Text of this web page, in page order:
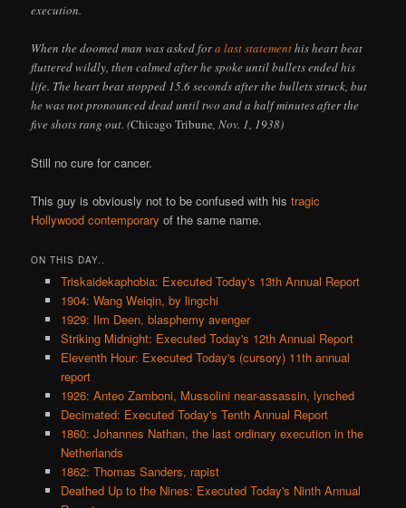
execution.
When the doomed man was asked fora last statementhis heart beat
fluttered wildly, then calmed after he spoke until bullets ended his
life. The heart beat stopped 15.6 seconds after the bullets struck, but
he was not pronounced dead until two and a half minutes after the
five shots rang out. (Chicago Tribune, Nov. 1, 1938)
Still no cure for cancer.
This guy is obviously not to be confused with histragic
Hollywood contemporary of the same name.
ON THIS DAY..
Triskaidekaphobia: Executed Today's 13th Annual Report
1904: Wang Weiqin, by lingchi
1929: Ilm Deen, blasphemy avenger
Striking Midnight: Executed Today's 12th Annual Report
Eleventh Hour: Executed Today's (cursory) 11th annual
report
1926: Anteo Zamboni, Mussolini near-assassin, lynched
Decimated: Executed Today's Tenth Annual Report
1860: Johannes Nathan, the last ordinary execution in the
Netherlands
1862: Thomas Sanders, rapist
Deathed Up to the Nines: Executed Today's Ninth Annual